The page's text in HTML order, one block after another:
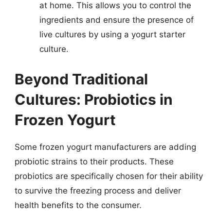
at home. This allows you to control the
ingredients and ensure the presence of
live cultures by using a yogurt starter
culture.
Beyond Traditional
Cultures: Probiotics in
Frozen Yogurt
Some frozen yogurt manufacturers are adding
probiotic strains to their products. These
probiotics are specifically chosen for their ability
to survive the freezing process and deliver
health benefits to the consumer.